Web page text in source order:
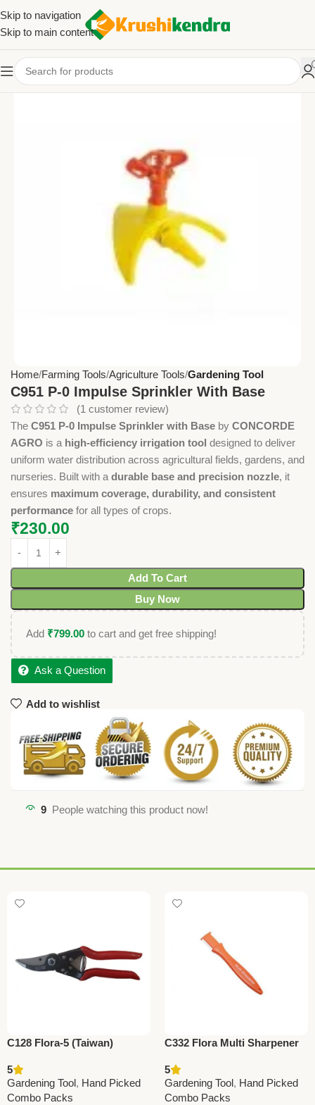
Skip to navigation
Skip to main content
Home Farming Tools Agriculture Tools Gardening Tool
C951 P-0 Impulse Sprinkler With Base
(1 customer review)
The C951 P-0 Impulse Sprinkler with Base by CONCORDE
AGRO is a high-efficiency irrigation tool designed to deliver
uniform water distribution across agricultural fields, gardens, and
nurseries. Built with a durable base and precision nozzle, it
ensures maximum coverage, durability, and consistent
performance for all types of crops.
₹230.00
Add To Cart
Buy Now
Add ₹799.00 to cart and get free shipping!
Ask a Question
Add to wishlist
9 People watching this product now!
C128 Flora-5 (Taiwan)
(8.75”)
5
Gardening Tool, Hand Picked
Combo Packs
C332 Flora Multi Sharpener
(with Deburring Stone)
5
Gardening Tool, Hand Picked
Combo Packs